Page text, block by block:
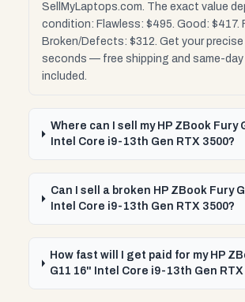
SellMyLaptops.com. The exact value
condition: Flawless: $495. Good: $417.
Broken/Defects: $312. Get your
seconds — free shipping and same-day
included.
Where can I sell my HP ZBook Fury
Intel Core i9-13th Gen RTX 3500?
Can I sell a broken HP ZBook Fury
Intel Core i9-13th Gen RTX 3500?
How fast will I get paid for my HP
G11 16" Intel Core i9-13th Gen RTX